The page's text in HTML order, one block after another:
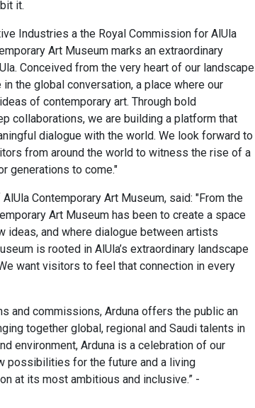
it.​
Industries a the Royal Commission for AlUla
Art Museum marks an extraordinary
Conceived from the very heart of our landscape
the global conversation, a place where our
of contemporary art. Through bold
collaborations, we are building a platform that
dialogue with the world. We look forward to
from around the world to witness the rise of a
generations to come.​"
Contemporary Art Museum, said: "From the
Art Museum has been to create a space
ideas, and where dialogue between artists
is rooted in AlUla’s extraordinary landscape
want visitors to feel that connection in every
and commissions, Arduna offers the public an
together global, regional and Saudi talents in
environment, Arduna is a celebration of our
possibilities for the future and a living
at its most ambitious and inclusive.” -